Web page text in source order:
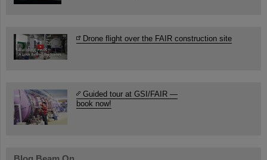
Drone flight over the FAIR construction site
Guided tour at GSI/FAIR —
book now!